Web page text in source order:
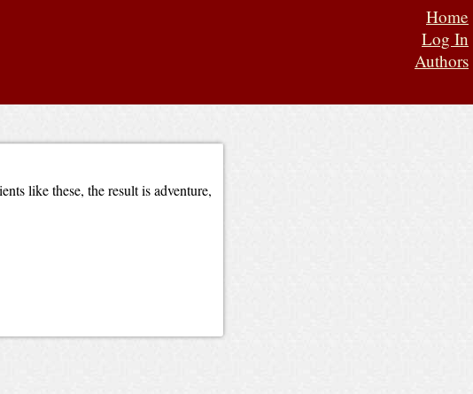
Home
Log In
Authors
like these, the result is adventure,